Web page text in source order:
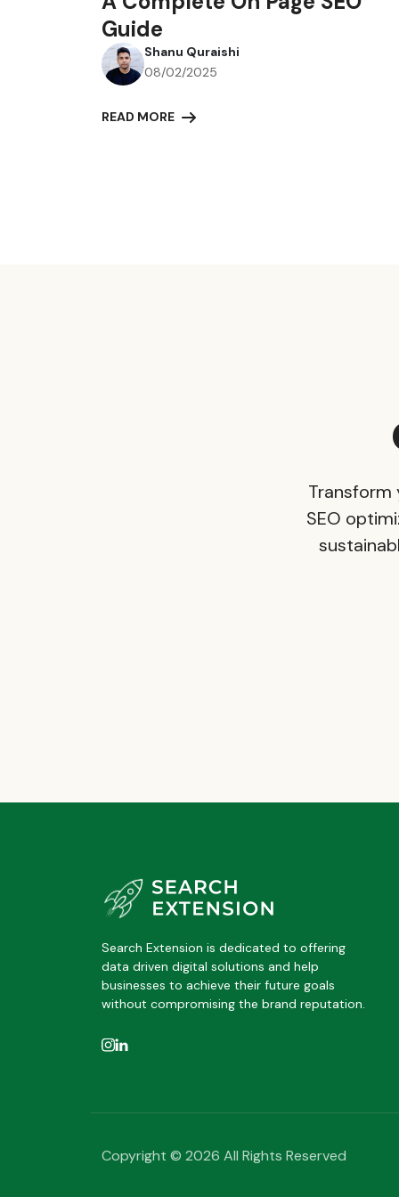
Guide
Shanu Quraishi
08/02/2025
READ MORE
Transform
SEO
Search Extension is dedicated to offering
data driven digital solutions and help
businesses to achieve their future goals
without compromising the brand reputation.
Copyright © 2026 All Rights Reserved